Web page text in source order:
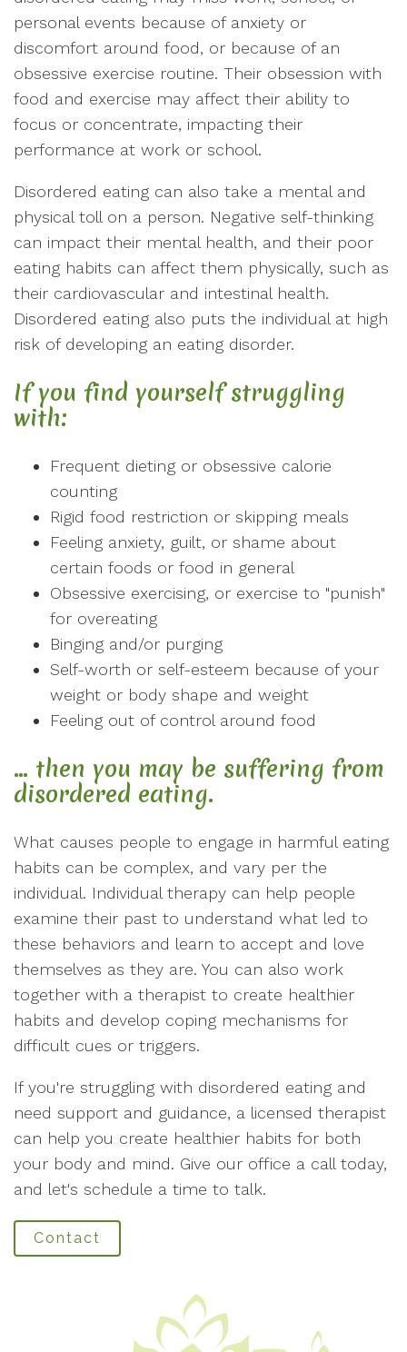
personal events because of anxiety or
discomfort around food, or because of an
obsessive exercise routine. Their obsession with
food and exercise may affect their ability to
focus or concentrate, impacting their
performance at work or school.
Disordered eating can also take a mental and
physical toll on a person. Negative self-thinking
can impact their mental health, and their poor
eating habits can affect them physically, such as
their cardiovascular and intestinal health.
Disordered eating also puts the individual at high
risk of developing an eating disorder.
If you find yourself struggling
with:
Frequent dieting or obsessive calorie
counting
Rigid food restriction or skipping meals
Feeling anxiety, guilt, or shame about
certain foods or food in general
Obsessive exercising, or exercise to "punish"
for overeating
Binging and/or purging
Self-worth or self-esteem because of your
weight or body shape and weight
Feeling out of control around food
… then you may be suffering from
disordered eating.
What causes people to engage in harmful eating
habits can be complex, and vary per the
individual. Individual therapy can help people
examine their past to understand what led to
these behaviors and learn to accept and love
themselves as they are. You can also work
together with a therapist to create healthier
habits and develop coping mechanisms for
difficult cues or triggers.
If you're struggling with disordered eating and
need support and guidance, a licensed therapist
can help you create healthier habits for both
your body and mind. Give our office a call today,
and let's schedule a time to talk.
Contact